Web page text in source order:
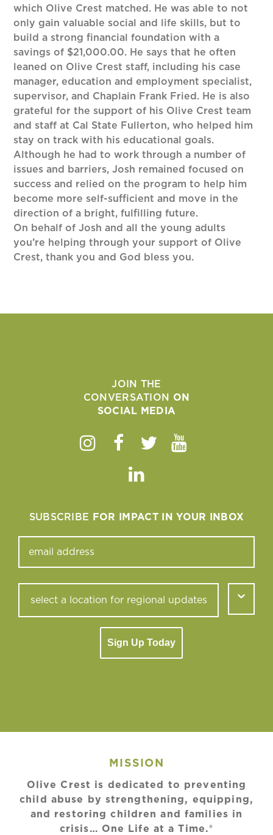
which Olive Crest matched. He was able to not
only gain valuable social and life skills, but to
build a strong financial foundation with a
savings of $21,000.00. He says that he often
leaned on Olive Crest staff, including his case
manager, education and employment specialist,
supervisor, and Chaplain Frank Fried. He is also
grateful for the support of his Olive Crest team
and staff at Cal State Fullerton, who helped him
stay on track with his educational goals.
Although he had to work through a number of
issues and barriers, Josh remained focused on
success and relied on the program to help him
become more self-sufficient and move in the
direction of a bright, fulfilling future.
On behalf of Josh and all the young adults
you’re helping through your support of Olive
Crest, thank you and God bless you.
JOIN THE
CONVERSATION ON
SOCIAL MEDIA
Instagram
Facebook
TwitterYoutube
Linkedin
SUBSCRIBE FOR IMPACT IN YOUR INBOX
Sign Up Today
MISSION
Olive Crest is dedicated to preventing
child abuse by strengthening, equipping,
and restoring children and families in
crisis… One Life at a Time.®